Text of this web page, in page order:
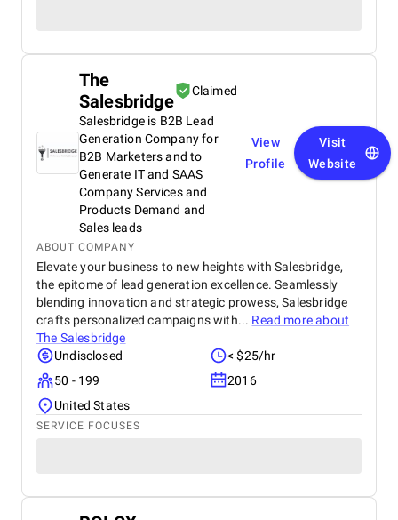
The
Salesbridge
Claimed
Salesbridge is B2B Lead
Generation Company for
B2B Marketers and to
Generate IT and SAAS
Company Services and
Products Demand and
Sales leads
View
Profile
Visit
Website
ABOUT COMPANY
Elevate your business to new heights with Salesbridge,
the epitome of lead generation excellence. Seamlessly
blending innovation and strategic prowess, Salesbridge
crafts personalized campaigns with... Read more about
The Salesbridge
Undisclosed
< $25/hr
50 - 199
2016
United States
SERVICE FOCUSES